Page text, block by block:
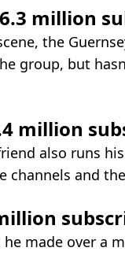
million
the
group, but
million
also runs
channels and
made over a